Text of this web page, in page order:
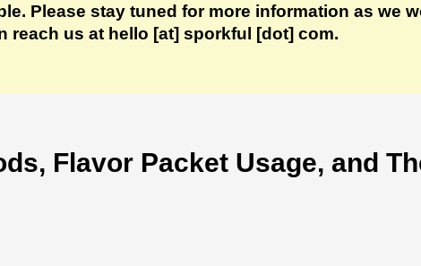
Please stay tuned for more information as we
reach us at hello [at] sporkful [dot] com.
Flavor Packet Usage, and